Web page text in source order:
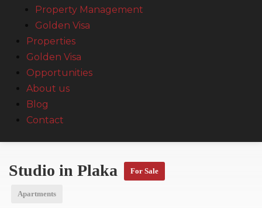
Property Management
Golden Visa
Properties
Golden Visa
Opportunities
About us
Blog
Contact
Studio in Plaka For Sale
Apartments